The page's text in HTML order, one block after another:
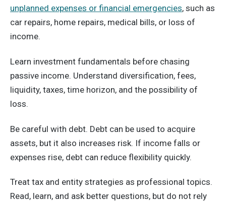
unplanned expenses or financial emergencies, such as
car repairs, home repairs, medical bills, or loss of
income.
Learn investment fundamentals before chasing
passive income. Understand diversification, fees,
liquidity, taxes, time horizon, and the possibility of
loss.
Be careful with debt. Debt can be used to acquire
assets, but it also increases risk. If income falls or
expenses rise, debt can reduce flexibility quickly.
Treat tax and entity strategies as professional topics.
Read, learn, and ask better questions, but do not rely